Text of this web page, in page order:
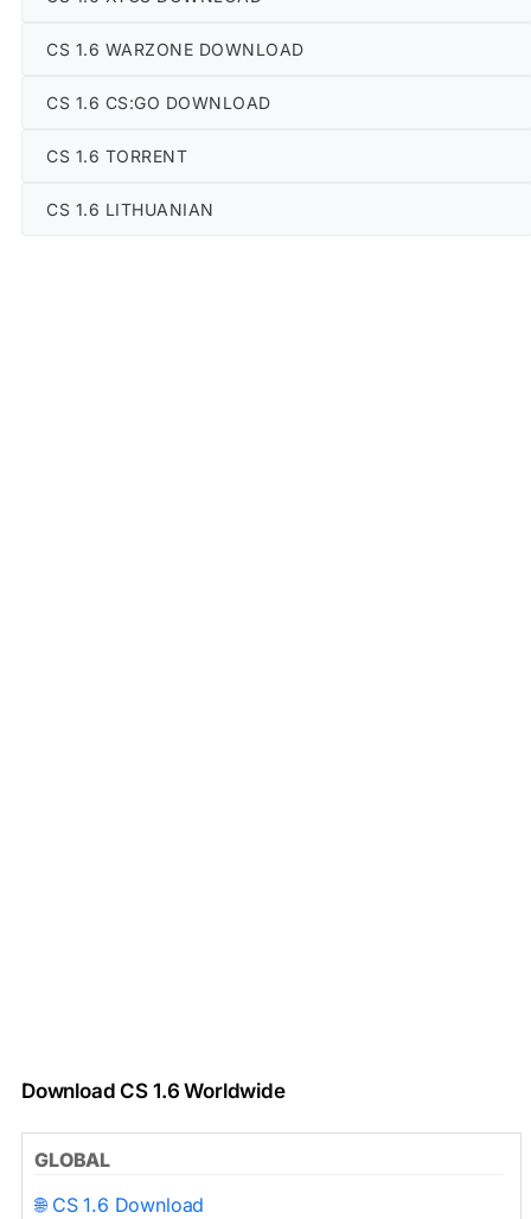
CS 1.6 WARZONE DOWNLOAD
CS 1.6 CS:GO DOWNLOAD
CS 1.6 TORRENT
CS 1.6 LITHUANIAN
Download CS 1.6 Worldwide
GLOBAL
🌐 CS 1.6 Download